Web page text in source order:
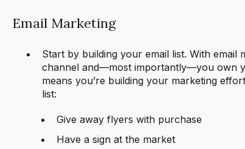
Email Marketing
Start by building your email list. With
channel and—most importantly—you own
means you’re building your marketing
list:
Give away flyers with purchase
Have a sign at the market